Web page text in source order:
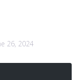
26, 2024